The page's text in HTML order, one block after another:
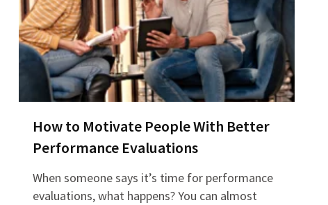
How to Motivate People With Better
Performance Evaluations
When someone says it’s time for performance
evaluations, what happens? You can almost